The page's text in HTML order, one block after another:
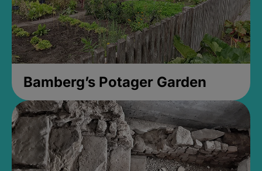
Bamberg’s Potager Garden